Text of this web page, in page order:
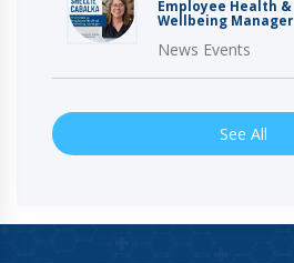
Employee Health &
Wellbeing Manager
News Events
See All